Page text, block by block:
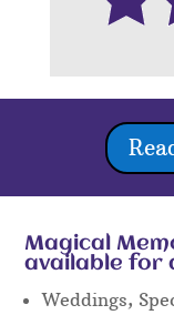
Magical
available for
Weddings,